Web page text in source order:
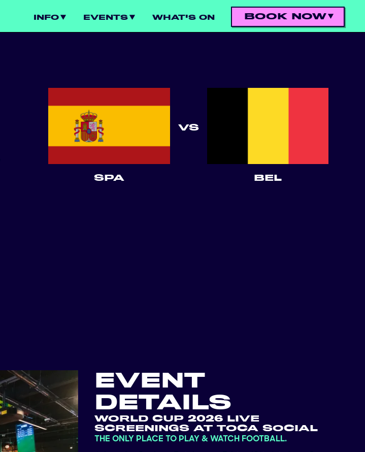
INFO EVENTS WHAT'S ON BOOK NOW
SPA
VS
BEL
EVENT
DETAILS
WORLD CUP 2026 LIVE
SCREENINGS AT TOCA SOCIAL
THE ONLY PLACE TO PLAY & WATCH FOOTBALL.